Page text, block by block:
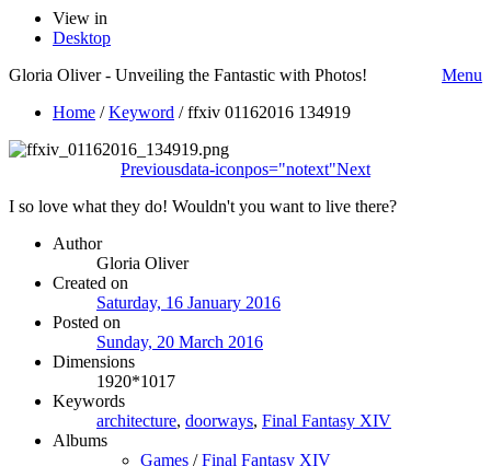
View in
Desktop
Gloria Oliver - Unveiling the Fantastic with Photos!
Menu
Home /Keyword /ffxiv 01162016 134919
Previousdata-iconpos="notext"Next
I so love what they do! Wouldn't you want to live there?
Author
Gloria Oliver
Created on
Saturday, 16 January 2016
Posted on
Sunday, 20 March 2016
Dimensions
1920*1017
Keywords
architecture, doorways, Final Fantasy XIV
Albums
Games /Final Fantasy XIV